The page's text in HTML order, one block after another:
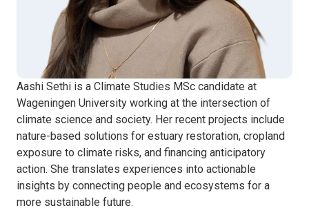
Aashi Sethi is a Climate Studies MSc candidate at
Wageningen University working at the intersection of
climate science and society. Her recent projects include
nature-based solutions for estuary restoration, cropland
exposure to climate risks, and financing anticipatory
action. She translates experiences into actionable
insights by connecting people and ecosystems for a
more sustainable future.